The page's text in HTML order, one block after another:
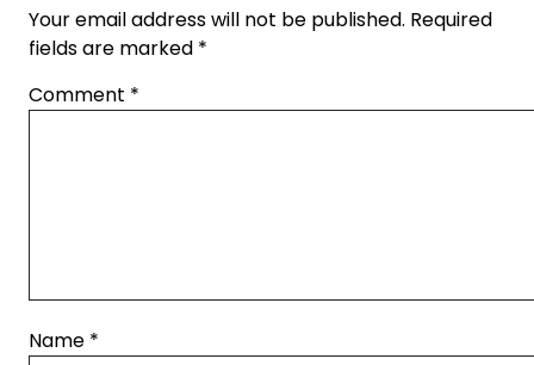
Your email address will not be published. Required
fields are marked *
Comment *
Name *